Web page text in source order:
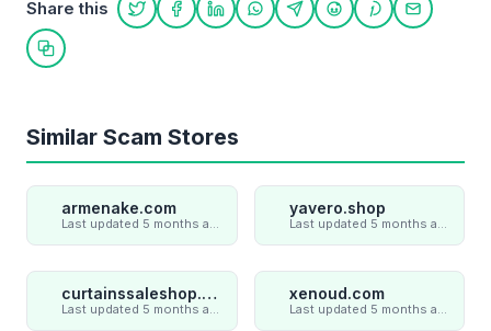
Share this
Share on Twitter
Share on Facebook
Share on LinkedIn
Share on WhatsApp
Share on Telegram
Share on Reddit
Share on
Share
Copy link
Similar Scam Stores
armenake.com yavero.shop
curtainssaleshop.com xenoud.com